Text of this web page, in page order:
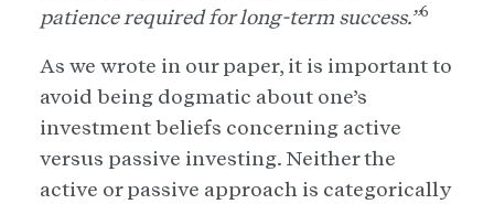
patience required for long-term success.”6
As we wrote in our paper, it is important to
avoid being dogmatic about one’s
investment beliefs concerning active
versus passive investing. Neither the
active or passive approach is categorically